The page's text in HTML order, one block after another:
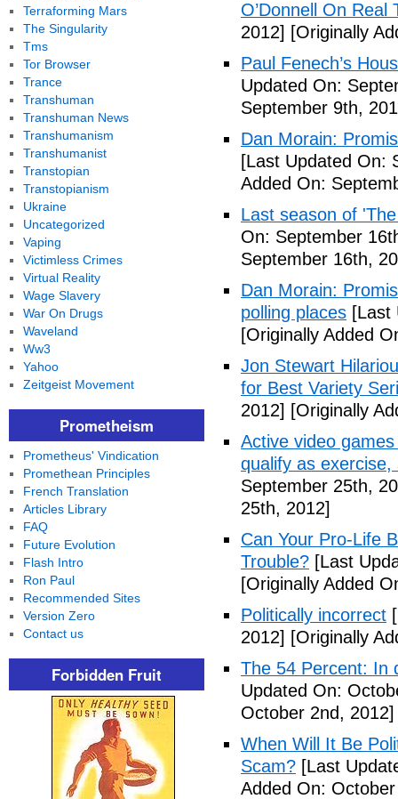
O’Donnell On Real
2012] [Originally
Paul Fenech’s
Updated On:
September 9th,
Dan Morain:
[Last Updated On:
Added On:
Last season of
On: September
September 16th,
Dan Morain:
polling places [Last
[Originally Added
Jon Stewart
for Best Variety
2012] [Originally
Active video
qualify as
September 25th,
25th, 2012]
Can Your Pro-Life
Trouble? [Last
[Originally Added
Politically incorrect
2012] [Originally
The 54 Percent: In
Updated On:
October 2nd, 2012]
When Will It Be
Scam? [Last
Added On:
Terraforming Mars
The Singularity
Tms
Tor Browser
Trance
Transhuman
Transhuman News
Transhumanism
Transhumanist
Transtopian
Transtopianism
Ukraine
Uncategorized
Vaping
Victimless Crimes
Virtual Reality
Wage Slavery
War On Drugs
Waveland
Ww3
Yahoo
Zeitgeist Movement
Prometheism
Prometheus' Vindication
Promethean Principles
French Translation
Articles Library
FAQ
Future Evolution
Flash Intro
Ron Paul
Recommended Sites
Version Zero
Contact us
Forbidden Fruit